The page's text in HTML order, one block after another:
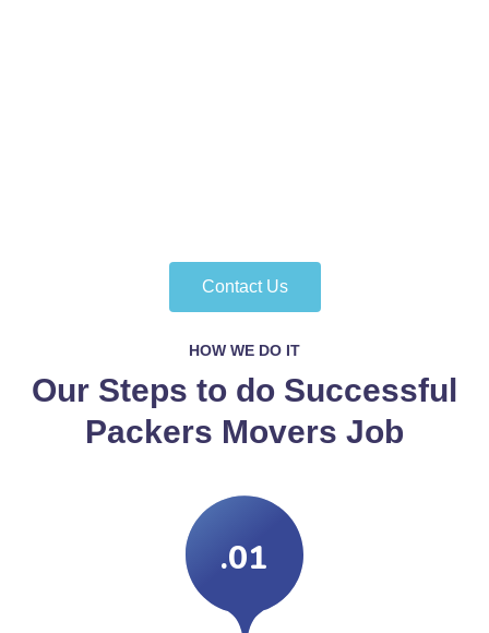
Contact Us
HOW WE DO IT
Our Steps to do Successful
Packers Movers Job
.01